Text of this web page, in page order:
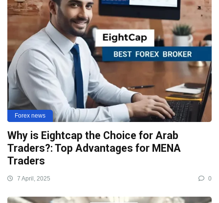
Forex news
Why is Eightcap the Choice for Arab
Traders?: Top Advantages for MENA
Traders
7 April, 2025 0